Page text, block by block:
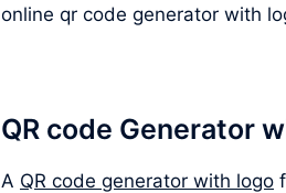
online qr code generator with
QR code Generator
A QR code generator with logo